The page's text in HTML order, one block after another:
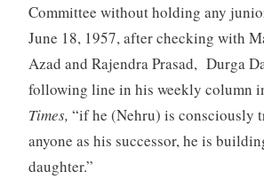
Committee without holding any
June 18, 1957, after checking with
Azad and Rajendra Prasad, Durga
following line in his weekly column
Times, “if he (Nehru) is consciously
anyone as his successor, he is
daughter.”